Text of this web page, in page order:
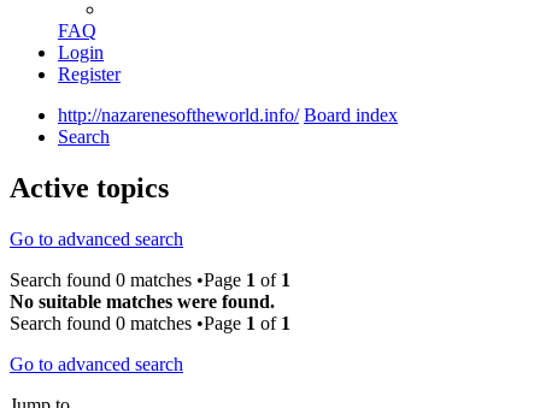
FAQ
Login
Register
http://nazarenesoftheworld.info/ Board index
Search
Active topics
Go to advanced search
Search found 0 matches •Page 1 of 1
No suitable matches were found.
Search found 0 matches •Page 1 of 1
Go to advanced search